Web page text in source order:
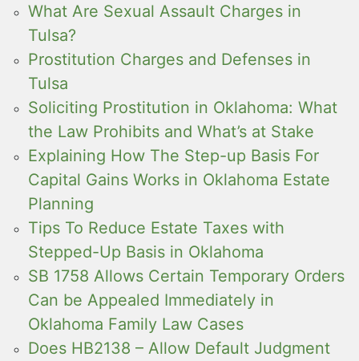
What Are Sexual Assault Charges in
Tulsa?
Prostitution Charges and Defenses in
Tulsa
Soliciting Prostitution in Oklahoma: What
the Law Prohibits and What’s at Stake
Explaining How The Step-up Basis For
Capital Gains Works in Oklahoma Estate
Planning
Tips To Reduce Estate Taxes with
Stepped-Up Basis in Oklahoma
SB 1758 Allows Certain Temporary Orders
Can be Appealed Immediately in
Oklahoma Family Law Cases
Does HB2138 – Allow Default Judgment